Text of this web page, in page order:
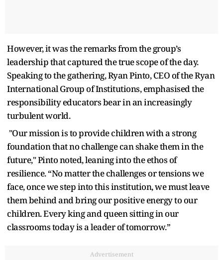
However, it was the remarks from the group’s
leadership that captured the true scope of the day.
Speaking to the gathering, Ryan Pinto, CEO of the Ryan
International Group of Institutions, emphasised the
responsibility educators bear in an increasingly
turbulent world.
"Our mission is to provide children with a strong
foundation that no challenge can shake them in the
future," Pinto noted, leaning into the ethos of
resilience. “No matter the challenges or tensions we
face, once we step into this institution, we must leave
them behind and bring our positive energy to our
children. Every king and queen sitting in our
classrooms today is a leader of tomorrow.”
Advertisement